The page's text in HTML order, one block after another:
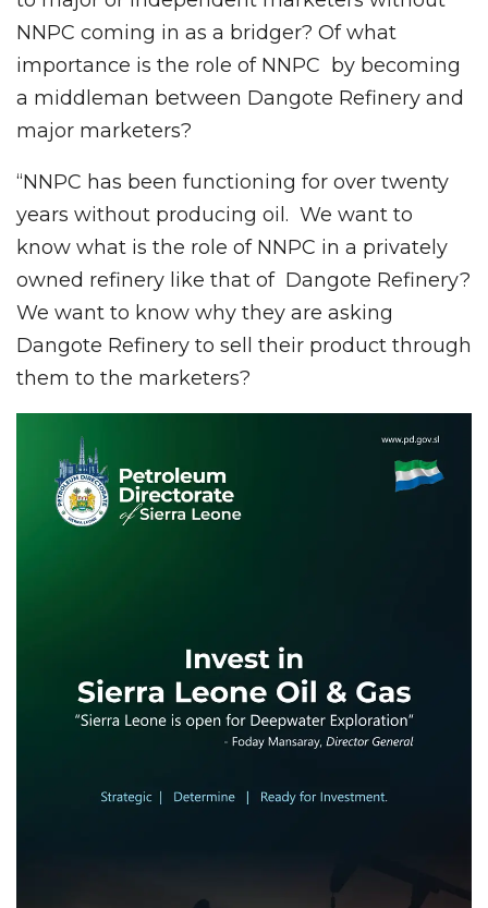
NNPC coming in as a bridger? Of what
importance is the role of NNPC by becoming
a middleman between Dangote Refinery and
major marketers?
“NNPC has been functioning for over twenty
years without producing oil. We want to
know what is the role of NNPC in a privately
owned refinery like that of Dangote Refinery?
We want to know why they are asking
Dangote Refinery to sell their product through
them to the marketers?